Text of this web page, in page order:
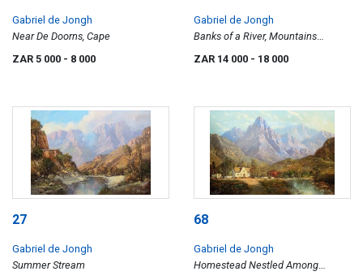
Gabriel de Jongh
Near De Doorns, Cape
ZAR 5 000 - 8 000
Gabriel de Jongh
Banks of a River, Mountains
Beyond
ZAR 14 000 - 18 000
27
Gabriel de Jongh
Summer Stream
68
Gabriel de Jongh
Homestead Nestled Among